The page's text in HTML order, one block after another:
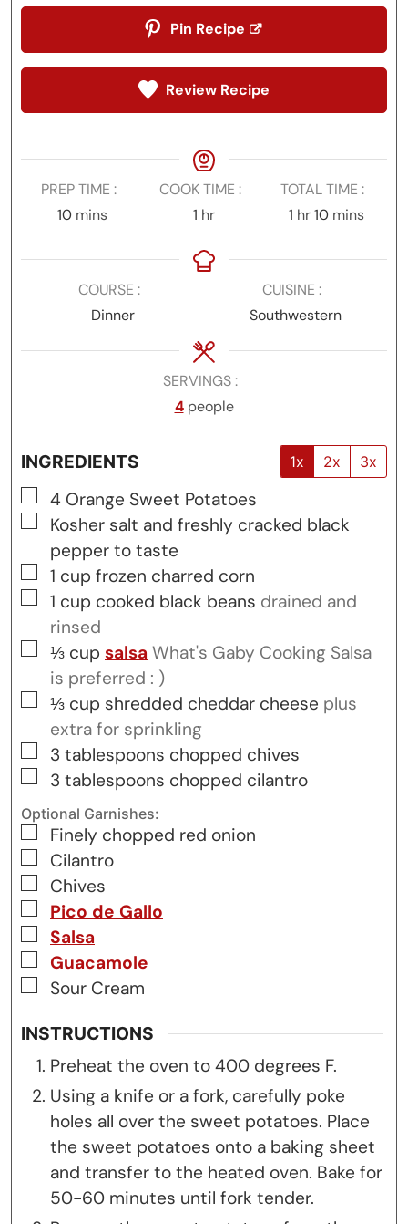
Pin Recipe
Review Recipe
PREP TIME
10minutes
mins
COOK TIME
1 hour
hr
TOTAL TIME
1hour
hr 10minutes
mins
COURSE
Dinner
CUISINE
Southwestern
SERVINGS
4 people
INGREDIENTS 1x 2x 3x
▢
4 Orange Sweet Potatoes
▢
Kosher salt and freshly cracked black
pepper to taste
▢
1 cup frozen charred corn
▢
1 cup cooked black beans drained and
rinsed
▢
⅓ cup salsa What's Gaby Cooking Salsa
is preferred : )
▢
⅓ cup shredded cheddar cheese plus
extra for sprinkling
▢
3 tablespoons chopped chives
▢
3 tablespoons chopped cilantro
Optional Garnishes:
▢
Finely chopped red onion
▢
Cilantro
▢
Chives
▢
Pico de Gallo
▢
Salsa
▢
Guacamole
▢
Sour Cream
INSTRUCTIONS
Preheat the oven to 400 degrees F.
Using a knife or a fork, carefully poke
holes all over the sweet potatoes. Place
the sweet potatoes onto a baking sheet
and transfer to the heated oven. Bake for
50-60 minutes until fork tender.